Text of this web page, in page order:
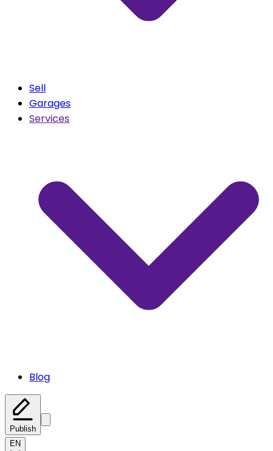
Sell
Garages
Services
Blog
Publish
EN